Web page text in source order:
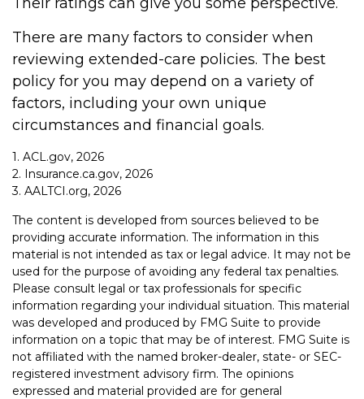
There are many factors to consider when
reviewing extended-care policies. The best
policy for you may depend on a variety of
factors, including your own unique
circumstances and financial goals.
1. ACL.gov, 2026
2. Insurance.ca.gov, 2026
3. AALTCI.org, 2026
The content is developed from sources believed to be
providing accurate information. The information in this
material is not intended as tax or legal advice. It may not be
used for the purpose of avoiding any federal tax penalties.
Please consult legal or tax professionals for specific
information regarding your individual situation. This material
was developed and produced by FMG Suite to provide
information on a topic that may be of interest. FMG Suite is
not affiliated with the named broker-dealer, state- or SEC-
registered investment advisory firm. The opinions
expressed and material provided are for general